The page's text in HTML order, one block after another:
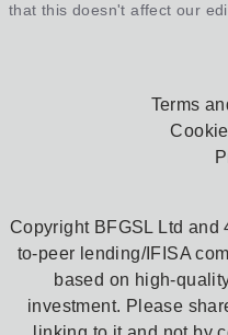
that this doesn't affect our
Terms
Copyright BFGSL Ltd and
to-peer lending/IFISA
based on high-
investment. Please